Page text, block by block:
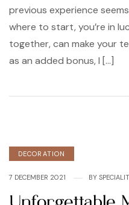
previous experience
where to start, you’re in
together, can make your
as an added bonus, I […]
Categories
DECORATION
7 DECEMBER 2021 BY